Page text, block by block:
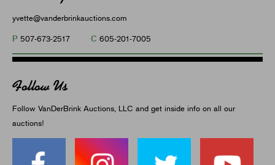
yvette@vanderbrinkauctions.com
P 507-673-2517 C 605-201-7005
Follow Us
Follow VanDerBrink Auctions, LLC and get inside info on all our
auctions!